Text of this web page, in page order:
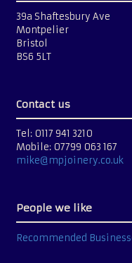
39a Shaftesbury Ave
Montpelier
Bristol
BS6 5LT
Contact us
Tel: 0117 941 3210
Mobile: 07799 063 167
mike@mpjoinery.co.uk
People we like
Recommended